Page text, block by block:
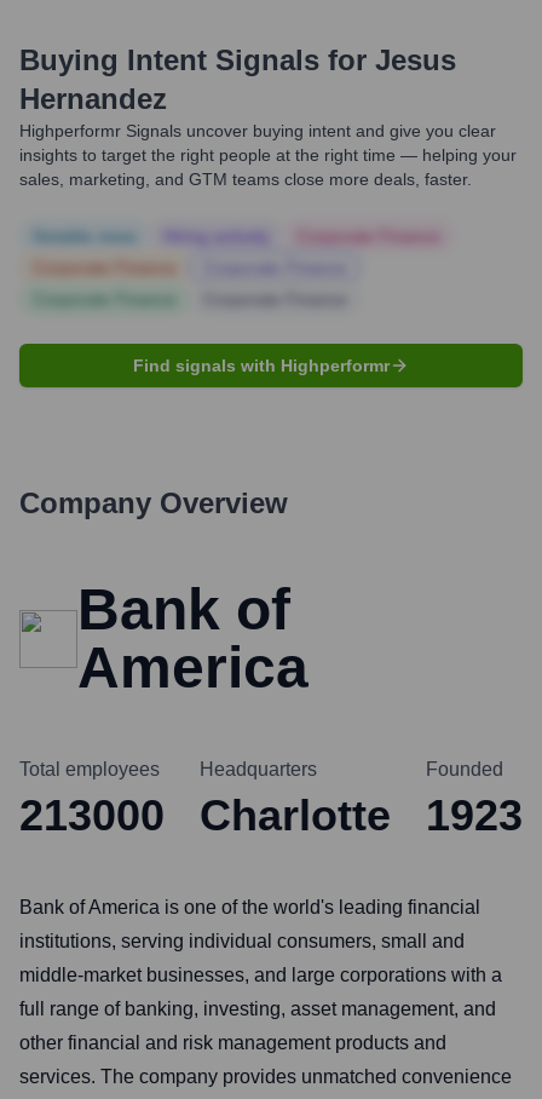
Buying Intent Signals for Jesus
Hernandez
Highperformr Signals uncover buying intent and give you clear
insights to target the right people at the right time — helping your
sales, marketing, and GTM teams close more deals, faster.
Find signals with Highperformr
Company Overview
Bank of
America
Total employees
213000
Headquarters
Charlotte
Founded
1923
Bank of America is one of the world's leading financial
institutions, serving individual consumers, small and
middle-market businesses, and large corporations with a
full range of banking, investing, asset management, and
other financial and risk management products and
services. The company provides unmatched convenience